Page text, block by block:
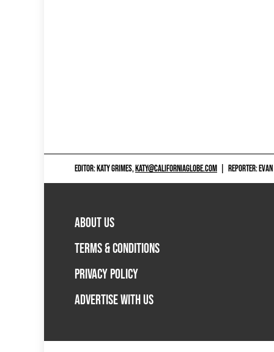
EDITOR: KATY GRIMES,KATY@CALIFORNIAGLOBE.COM REPORTER:
ABOUT US
TERMS & CONDITIONS
PRIVACY POLICY
ADVERTISE WITH US